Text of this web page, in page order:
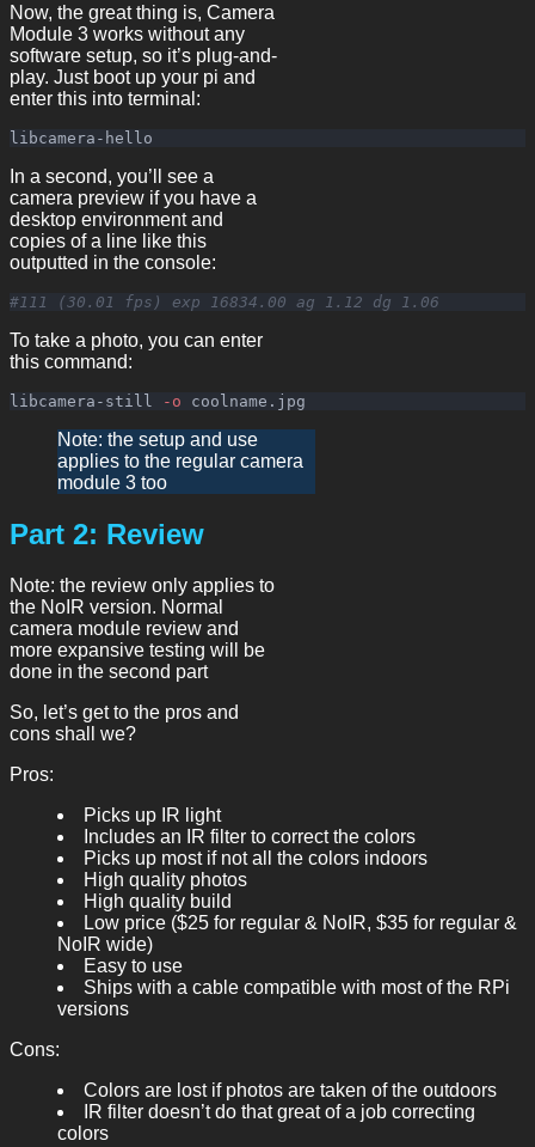
Now, the great thing is, Camera
Module 3 works without any
software setup, so it’s plug-and-
play. Just boot up your pi and
enter this into terminal:
In a second, you’ll see a
camera preview if you have a
desktop environment and
copies of a line like this
outputted in the console:
#111 (30.01 fps) exp 16834.00 ag 1.12 dg 1.06
To take a photo, you can enter
this command:
libcamera-still -o
Note: the setup and use
applies to the regular camera
module 3 too
Part 2: Review
Note: the review only applies to
the NoIR version. Normal
camera module review and
more expansive testing will be
done in the second part
So, let’s get to the pros and
cons shall we?
Pros:
Picks up IR light
Includes an IR filter to correct the colors
Picks up most if not all the colors indoors
High quality photos
High quality build
Low price ($25 for regular & NoIR, $35 for regular &
NoIR wide)
Easy to use
Ships with a cable compatible with most of the RPi
versions
Cons:
Colors are lost if photos are taken of the outdoors
IR filter doesn’t do that great of a job correcting
colors